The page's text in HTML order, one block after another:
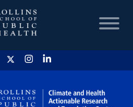
HOME
CHART